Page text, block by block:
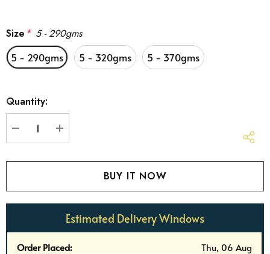
Size * 5 - 290gms
5 - 290gms 5 - 320gms 5 - 370gms
up!
Quantity:
DECREASE QUANTITY:
INCREASE QUANTITY:
Estimated Delivery Windows
Order Placed: Thu, 06 Aug